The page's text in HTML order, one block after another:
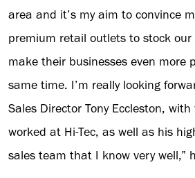
area and it’s my aim to convince
premium retail outlets to stock our
make their businesses even more
same time. I’m really looking
Sales Director Tony Eccleston,
worked at Hi-Tec, as well as his
sales team that I know very well,”